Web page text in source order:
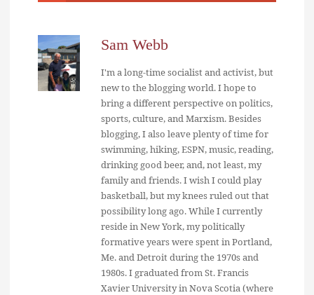
Sam Webb
I'm a long-time socialist and activist, but
new to the blogging world. I hope to
bring a different perspective on politics,
sports, culture, and Marxism. Besides
blogging, I also leave plenty of time for
swimming, hiking, ESPN, music, reading,
drinking good beer, and, not least, my
family and friends. I wish I could play
basketball, but my knees ruled out that
possibility long ago. While I currently
reside in New York, my politically
formative years were spent in Portland,
Me. and Detroit during the 1970s and
1980s. I graduated from St. Francis
Xavier University in Nova Scotia (where